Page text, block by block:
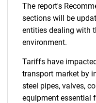
The report's
sections will be
entities dealing with
environment.
Tariffs have
transport market by
steel pipes, valves,
equipment essential